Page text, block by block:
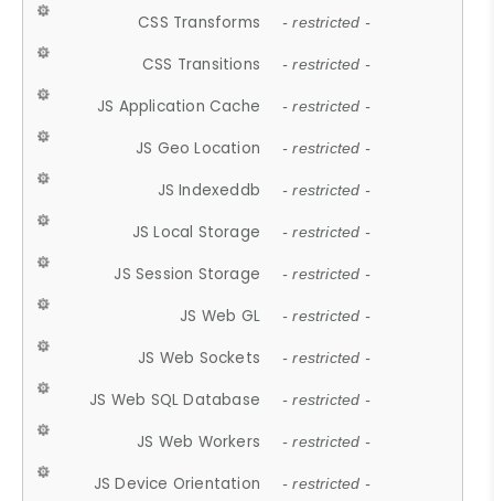
CSS Transforms - restricted -
CSS Transitions - restricted -
JS Application Cache - restricted -
JS Geo Location - restricted -
JS Indexeddb - restricted -
JS Local Storage - restricted -
JS Session Storage - restricted -
JS Web GL - restricted -
JS Web Sockets - restricted -
JS Web SQL Database - restricted -
JS Web Workers - restricted -
JS Device Orientation - restricted -